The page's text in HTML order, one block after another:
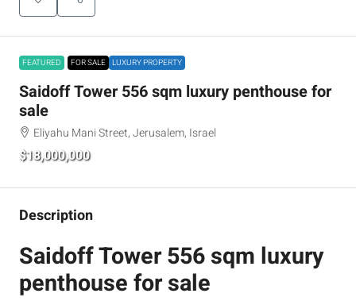
FEATURED FOR SALE LUXURY PROPERTY
Saidoff Tower 556 sqm luxury penthouse for
sale
Eliyahu Mani Street, Jerusalem, Israel
$18,000,000
Description
Saidoff Tower 556 sqm luxury
penthouse for sale